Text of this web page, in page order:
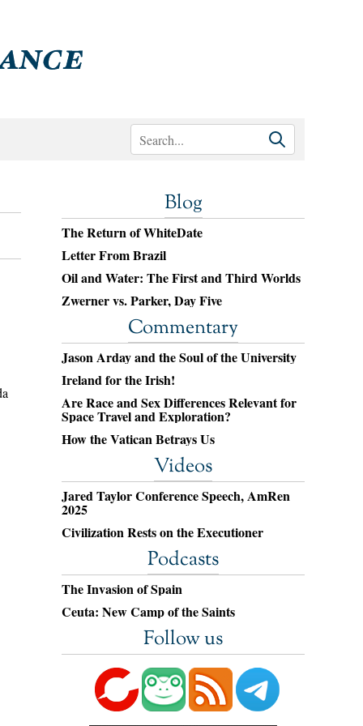
Blog
The Return of WhiteDate
Letter From Brazil
Oil and Water: The First and Third Worlds
Zwerner vs. Parker, Day Five
Commentary
Jason Arday and the Soul of the University
Ireland for the Irish!
Are Race and Sex Differences Relevant for
Space Travel and Exploration?
How the Vatican Betrays Us
Videos
Jared Taylor Conference Speech, AmRen
2025
Civilization Rests on the Executioner
Podcasts
The Invasion of Spain
Ceuta: New Camp of the Saints
Follow us